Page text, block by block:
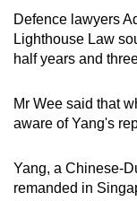
Defence lawyers
Lighthouse Law
half years and
Mr Wee said that
aware of Yang's
Yang, a Chinese-
remanded in